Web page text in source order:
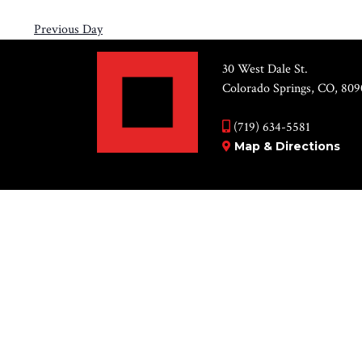
Previous Day
30 West Dale St.
Colorado Springs, CO,
(719) 634-5581
Map & Directions